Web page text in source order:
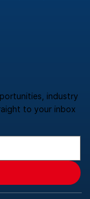
industry
to your inbox